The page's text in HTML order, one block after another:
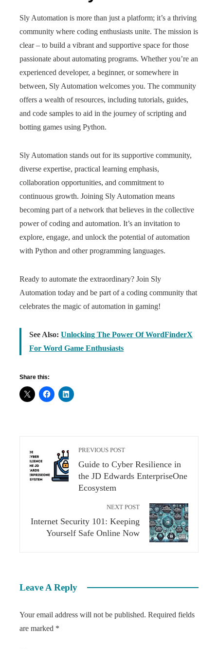
Sly Automation is more than just a platform; it’s a thriving
community where coding enthusiasts unite. The mission is
clear – to build a vibrant and supportive space for those
passionate about automating programs. Whether you’re an
experienced developer, a beginner, or somewhere in
between, Sly Automation welcomes you. The community
offers a wealth of resources, including tutorials, guides,
and code samples to aid in the journey of scripting and
botting games using Python.
Sly Automation stands out for its supportive community,
diverse expertise, practical learning emphasis,
collaboration opportunities, and commitment to
continuous growth. Joining Sly Automation means
becoming part of a network that believes in the collective
power of coding and automation. It’s an invitation to
explore, engage, and unlock the potential of automation
with Python and other programming languages.
Ready to automate the extraordinary? Join Sly
Automation today and be part of a coding community that
celebrates the magic of automation in gaming!
See Also: Unlocking The Power Of WordFinderX
For Word Game Enthusiasts
Share this:
PREVIOUS POST
Guide to Cyber Resilience in
the JD Edwards EnterpriseOne
Ecosystem
NEXT POST
Internet Security 101: Keeping
Yourself Safe Online Now
Leave A Reply
Your email address will not be published. Required fields
are marked *